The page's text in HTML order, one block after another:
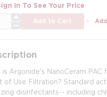
In To See Your Price
Add to Cart
is Argonide's NanoCeram
of Use Filtration? Standard
disinfectants-- including